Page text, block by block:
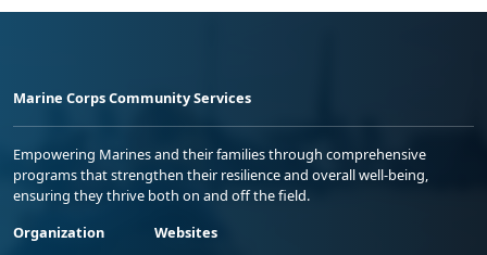
Marine Corps Community Services
Empowering Marines and their families through comprehensive
programs that strengthen their resilience and overall well-being,
ensuring they thrive both on and off the field.
Organization
Websites